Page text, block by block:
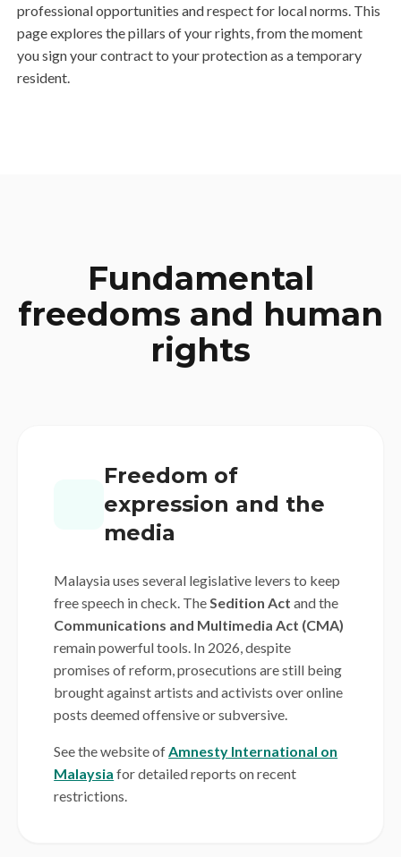
professional opportunities and respect for local norms. This
page explores the pillars of your rights, from the moment
you sign your contract to your protection as a temporary
resident.
Fundamental
freedoms and human
rights
Freedom of
expression and the
media
Malaysia uses several legislative levers to keep
free speech in check. The Sedition Act and the
Communications and Multimedia Act (CMA)
remain powerful tools. In 2026, despite
promises of reform, prosecutions are still being
brought against artists and activists over online
posts deemed offensive or subversive.
See the website of Amnesty International on
Malaysia for detailed reports on recent
restrictions.